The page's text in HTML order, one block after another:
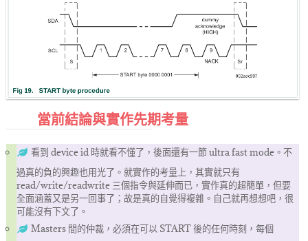
當前結論與實作先期考量
看到 device id 時就看不懂了，後面還有一節 ultra fast mode。不
過真的負的興趣也用光了。就實作的考量上，其實就只有
read/write/readwrite 三個指令與延伸而已，實作真的超簡單，但要
全面涵蓋又是另一回事了；故是真的自覺得複雜。自己就再想想吧，很
可能沒有下文了。
Masters 間的仲裁，必須在可以 START 後的任何時刻，每個